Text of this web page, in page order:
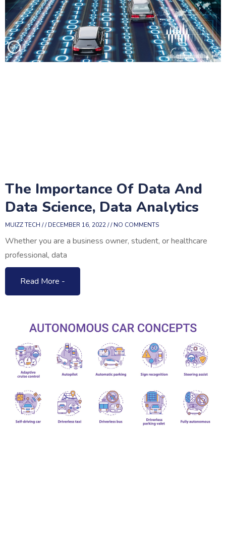
The Importance Of Data And
Data Science, Data Analytics
MUIZZ TECH DECEMBER 16, 2022 NO COMMENTS
Whether you are a business owner, student, or healthcare
professional, data
Read More -